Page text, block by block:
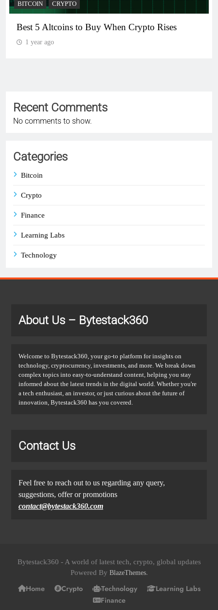
BITCOIN CRYPTO
Best 5 Altcoins to Buy When Crypto Rises
1 year ago
Recent Comments
No comments to show.
Categories
Bitcoin
Crypto
Finance
Learning Labs
Technology
About Us – Bytestack360
Welcome to Bytestack360, your go-to platform for insights on
technology, cryptocurrency, investments, and more. We break down
complex topics into easy-to-understand content, helping you stay
informed about the latest trends in the digital world. Whether you're
a tech enthusiast, an investor, or just curious about the future of
innovation, Bytestack360 has you covered.
Contact Us
Feel free to reach out to us regarding any query,
suggestions, offer or promotions
contact@bytestack360.com
Bytestack360 - A world of latest tech, crypto, global updates
Powered By BlazeThemes.
Home Crypto Technology
Learning Labs
Finance